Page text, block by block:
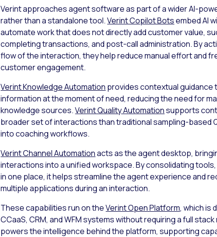
Verint approaches agent software as part of a wider AI-
rather than a standalone tool.Verint Copilot Botsembed AI
automate work that does not directly add customer value,
completing transactions, and post-call administration. By
flow of the interaction, they help reduce manual effort and
customer engagement.
Verint Knowledge Automation provides contextual
information at the moment of need, reducing the need for
knowledge sources.Verint Quality Automationsupports
broader set of interactions than traditional sampling-based
into coaching workflows.
Verint Channel Automationacts as the agent desktop,
interactions into a unified workspace. By consolidating
in one place, it helps streamline the agent experience and
multiple applications during an interaction.
These capabilities run on theVerint Open Platform, which is
CCaaS, CRM, and WFM systems without requiring a full
powers the intelligence behind the platform, supporting